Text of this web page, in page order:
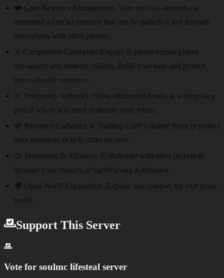
❤️ Core Resource Management: Your survival depends on
managing a crucial resource that can be gained or lost through
interactions with other players.
⚔️ Competitive Gameplay: Engage in player-versus-player
encounters and strategic raiding. Build your base and protect
your valuable resources.
☠️ Temporary Setbacks: Being eliminated results in a temporary
period where you must strategize your return.
💎 Resource Gathering & Trading: Craft valuable items to protect
your resources or help allies recover.
🤝 Teamwork & Alliances: Collaborate with other players to
increase your chances of survival and dominance.
🌍 Open World Exploration: Explore and conquer the vast game
world.
Support This Server
Vote for soulmc lifesteal server